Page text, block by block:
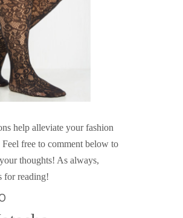
help alleviate your fashion
free to comment below to
thoughts! As always,
for reading!